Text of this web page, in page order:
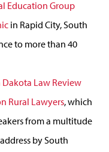
Education Group
in Rapid City, South
to more than 40
Dakota Law Review
Rural Lawyers, which
from a multitude
by South